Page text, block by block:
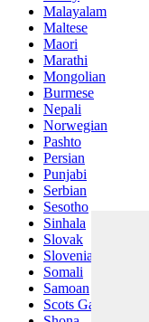
Malayalam
Maltese
Maori
Marathi
Mongolian
Burmese
Nepali
Norwegian
Pashto
Persian
Punjabi
Serbian
Sesotho
Sinhala
Slovak
Slovenian
Somali
Samoan
Scots Gaelic